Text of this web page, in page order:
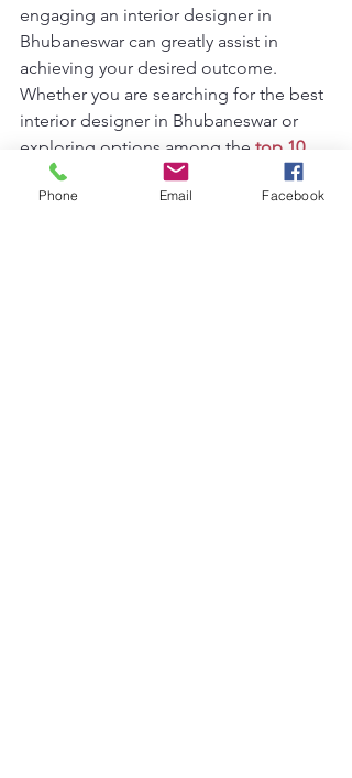
engaging an interior designer in
Bhubaneswar can greatly assist in
achieving your desired outcome.
Whether you are searching for the best
interior designer in Bhubaneswar or
exploring options among the top 10
interior designers in Bhubaneswar
,
professional insights will refine your
Phone Email Facebook